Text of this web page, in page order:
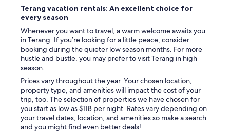
Terang vacation rentals: An excellent choice for
every season
Whenever you want to travel, a warm welcome awaits you
in Terang. If you’re looking for a little peace, consider
booking during the quieter low season months. For more
hustle and bustle, you may prefer to visit Terang in high
season.
Prices vary throughout the year. Your chosen location,
property type, and amenities will impact the cost of your
trip, too. The selection of properties we have chosen for
you start as low as $118 per night. Rates vary depending on
your travel dates, location, and amenities so make a search
and you might find even better deals!